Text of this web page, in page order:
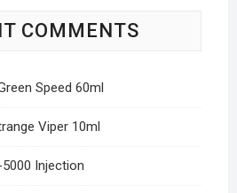
COMMENTS
Speed 60ml
Viper 10ml
5000 Injection